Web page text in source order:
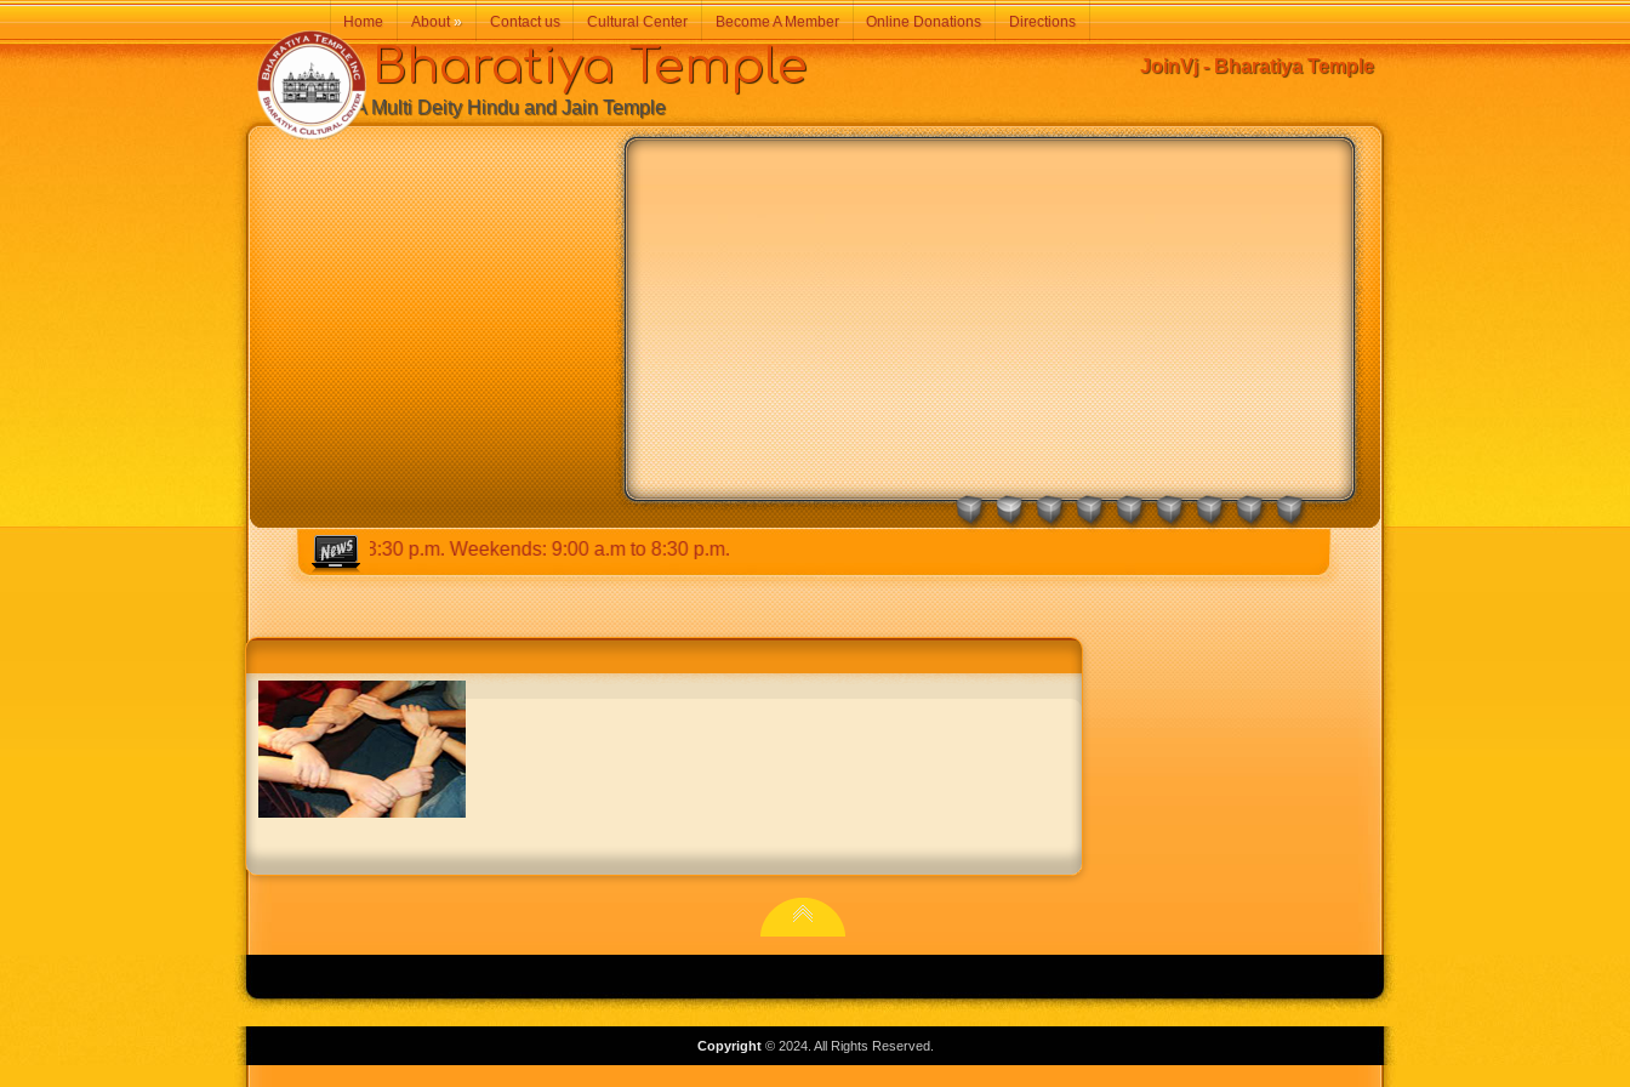
JoinVj - Bharatiya Temple
9:30 a.m to 12:30 p.m & 5:00 p.m to 8:30 p.m. Weekends: 9:00 a.m to 8:30 p.m.
Bharatiya Temple
A Multi Deity Hindu and Jain Temple
Home About» Contact us Cultural Center Become A Member Online Donations Directions
Copyright© 2024. All Rights Reserved.